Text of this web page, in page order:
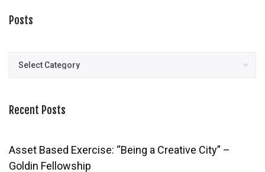
Posts
Posts
Recent Posts
Asset Based Exercise: “Being a Creative City” –
Goldin Fellowship